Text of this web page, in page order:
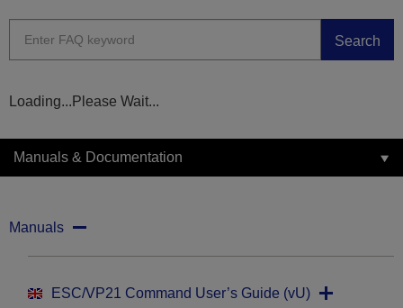
Search
Loading...Please Wait...
Manuals & Documentation
Manuals
ESC/VP21 Command User’s Guide (vU)